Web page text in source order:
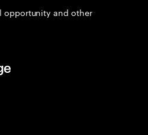
opportunity and other